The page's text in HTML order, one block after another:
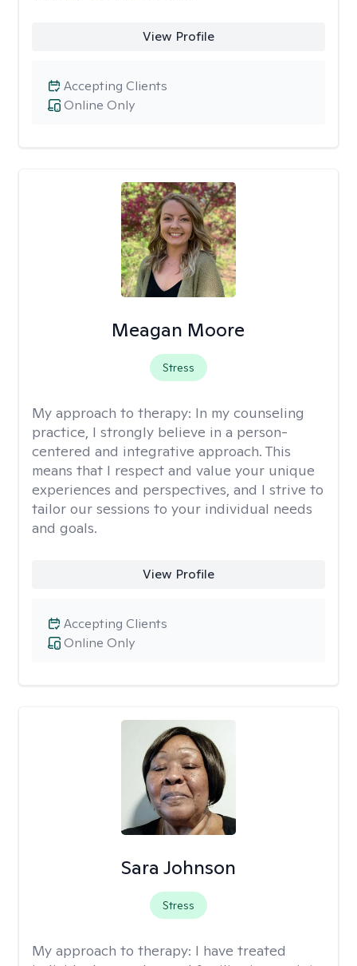
View Profile
Online Only
Accepting Clients
Meagan Moore
Stress
My approach to therapy: In my counseling
practice, I strongly believe in a person-
centered and integrative approach. This
means that I respect and value your unique
experiences and perspectives, and I strive to
tailor our sessions to your individual needs
and goals.
View Profile
Online Only
Accepting Clients
Sara Johnson
Stress
My approach to therapy: I have treated